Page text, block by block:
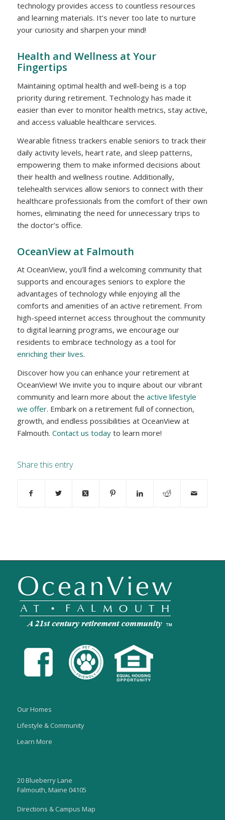
technology provides access to countless resources
and learning materials. It’s never too late to nurture
your curiosity and sharpen your mind!
Health and Wellness at Your
Fingertips
Maintaining optimal health and well-being is a top
priority during retirement. Technology has made it
easier than ever to monitor health metrics, stay active,
and access valuable healthcare services.
Wearable fitness trackers enable seniors to track their
daily activity levels, heart rate, and sleep patterns,
empowering them to make informed decisions about
their health and wellness routine. Additionally,
telehealth services allow seniors to connect with their
healthcare professionals from the comfort of their own
homes, eliminating the need for unnecessary trips to
the doctor’s office.
OceanView at Falmouth
At OceanView, you’ll find a welcoming community that
supports and encourages seniors to explore the
advantages of technology while enjoying all the
comforts and amenities of an active retirement. From
high-speed internet access throughout the community
to digital learning programs, we encourage our
residents to embrace technology as a tool for
enriching their lives.
Discover how you can enhance your retirement at
OceanView! We invite you to inquire about our vibrant
community and learn more about the active lifestyle
we offer. Embark on a retirement full of connection,
growth, and endless possibilities at OceanView at
Falmouth. Contact us todayto learn more!
Share this entry
Our Homes
Lifestyle & Community
Learn More
20 Blueberry Lane
Falmouth, Maine 04105
Directions & Campus Map